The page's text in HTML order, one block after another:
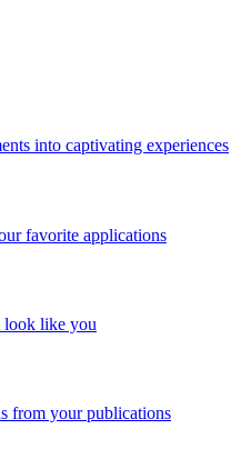
into captivating experiences
favorite applications
look like you
from your publications